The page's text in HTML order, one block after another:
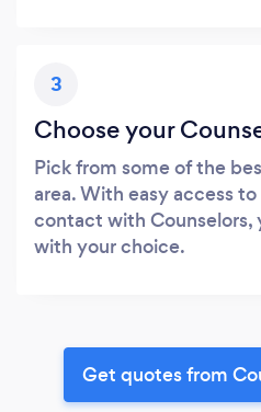
3
Choose your
Pick from some of the
area. With easy access
contact with
with your choice.
Get quotes from